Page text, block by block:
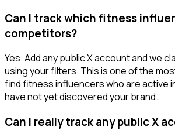
Can I track which fitness
competitors?
Yes. Add any public X account and we
using your filters. This is one of the
find fitness influencers who are active
have not yet discovered your brand.
Can I really track any public X